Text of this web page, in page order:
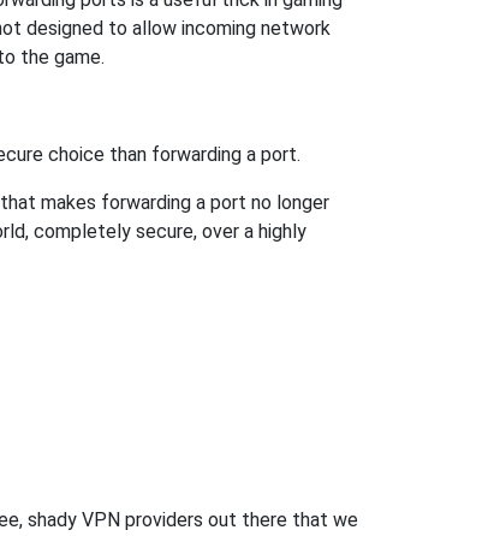
designed to allow incoming network
the game.
choice than forwarding a port.
makes forwarding a port no longer
completely secure, over a highly
shady VPN providers out there that we